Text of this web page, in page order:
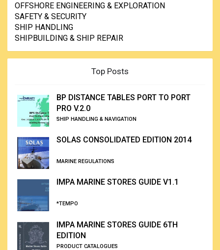
OFFSHORE ENGINEERING & EXPLORATION
SAFETY & SECURITY
SHIP HANDLING
SHIPBUILDING & SHIP REPAIR
Top Posts
BP DISTANCE TABLES PORT TO PORT
PRO V.2.0
SHIP HANDLING & NAVIGATION
SOLAS CONSOLIDATED EDITION 2014
MARINE REGULATIONS
IMPA MARINE STORES GUIDE V1.1
*TEMPO
IMPA MARINE STORES GUIDE 6TH
EDITION
PRODUCT CATALOGUES